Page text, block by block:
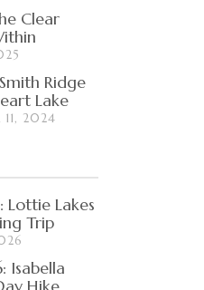
Clear
Ridge
Lake
11, 2024
Lottie Lakes
Trip
Isabella